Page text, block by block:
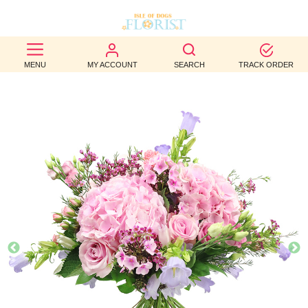
MENU MY ACCOUNT SEARCH TRACK ORDER
BEST
SELLERS
OCCASION
WEDDINGS
FUNERAL
AUTUMN
CONTACT